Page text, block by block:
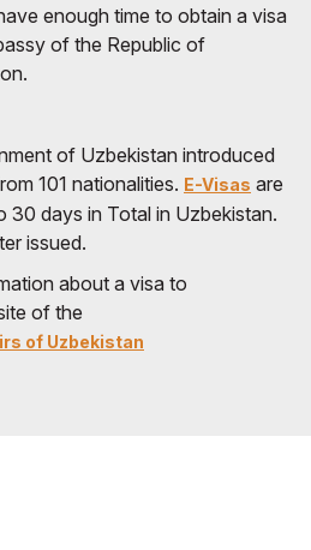
enough time to obtain a visa
of the Republic of
of Uzbekistan introduced
101 nationalities. E-Visas are
30 days in Total in Uzbekistan.
issued.
about a visa to
of the
of Uzbekistan